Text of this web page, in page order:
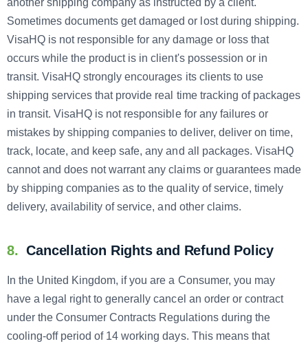
another shipping company as instructed by a client.
Sometimes documents get damaged or lost during shipping.
VisaHQ is not responsible for any damage or loss that
occurs while the product is in client's possession or in
transit. VisaHQ strongly encourages its clients to use
shipping services that provide real time tracking of packages
in transit. VisaHQ is not responsible for any failures or
mistakes by shipping companies to deliver, deliver on time,
track, locate, and keep safe, any and all packages. VisaHQ
cannot and does not warrant any claims or guarantees made
by shipping companies as to the quality of service, timely
delivery, availability of service, and other claims.
8. Cancellation Rights and Refund Policy
In the United Kingdom, if you are a Consumer, you may
have a legal right to generally cancel an order or contract
under the Consumer Contracts Regulations during the
cooling-off period of 14 working days. This means that